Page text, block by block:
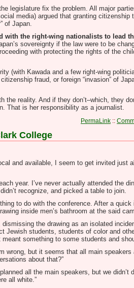
legislature fix the problem. All major
media) argued that granting citizenship
of Japan.
with the right-wing nationalists to lead
sovereignty if the law were to be
with protecting the rights of the
(with Kawada and a few right-wing
fraud, or foreign “invasion” of
the reality. And if they don’t–which, they
That is her responsibility as a journalist.
PermaLink ::
College
and available, I seem to get invited just
year. I’ve never actually attended the
recognize, and picked a table to join.
to do with the conference. After a
inside men’s bathroom at the said
the drawing as an isolated
Jewish students, students of color and
something to some students and
wrong, but it seems that all main speakers
about that?”
all the main speakers, but we didn’t
all white.”